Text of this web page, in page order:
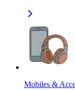
Mobiles &